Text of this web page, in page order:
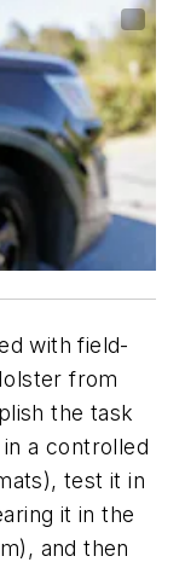
with field-
from
the task
a controlled
test it in
it in the
and then